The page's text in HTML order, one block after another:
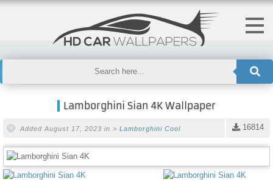
Lamborghini Sian 4K Wallpaper
16814
Added August 17, 2023 in > Lamborghini Cool